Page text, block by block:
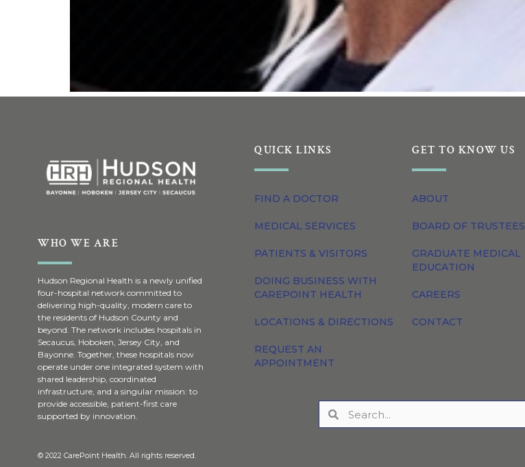
WHO WE ARE
Hudson Regional Health is a newly unified
four-hospital network committed to
delivering high-quality, modern care to
the residents of Hudson County and
beyond. The network includes hospitals in
Secaucus, Hoboken, Jersey City, and
Bayonne. Together, these hospitals now
operate under one integrated system with
shared leadership, coordinated
infrastructure, and a singular mission: to
provide accessible, patient-first care
supported by innovation.
© 2022 CarePoint Health. All rights reserved.
QUICK LINKS
FIND A DOCTOR
MEDICAL SERVICES
PATIENTS & VISITORS
DOING BUSINESS WITH
CAREPOINT HEALTH
LOCATIONS & DIRECTIONS
REQUEST AN
APPOINTMENT
GET TO KNOW US
ABOUT
BOARD OF TRUSTEES
GRADUATE MEDICAL
EDUCATION
CAREERS
CONTACT